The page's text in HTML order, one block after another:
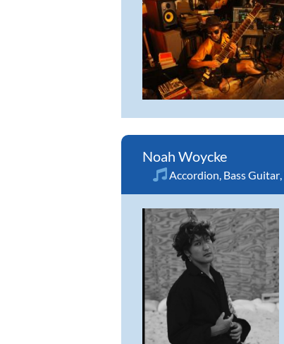
Noah Woycke
Accordion Bass Guitar